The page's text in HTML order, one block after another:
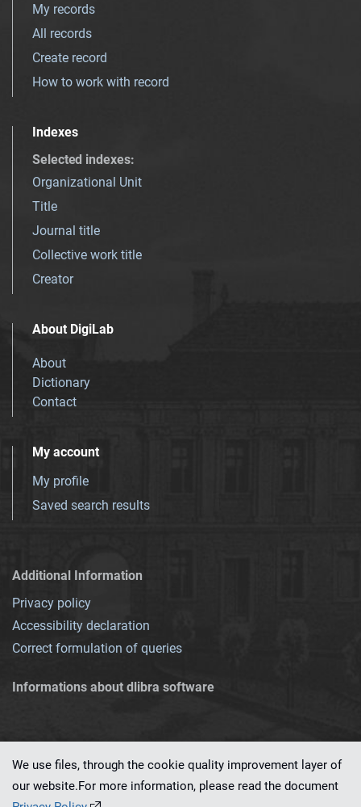
My records
All records
Create record
How to work with record
Indexes
Selected indexes:
Organizational Unit
Title
Journal title
Collective work title
Creator
About DigiLab
About
Dictionary
Contact
My account
My profile
Saved search results
Additional Information
Privacy policy
Accessibility declaration
Correct formulation of queries
Informations about dlibra software
This service runs on
We use files, through the cookie quality improvement layer of
our website.For more information, please read the document